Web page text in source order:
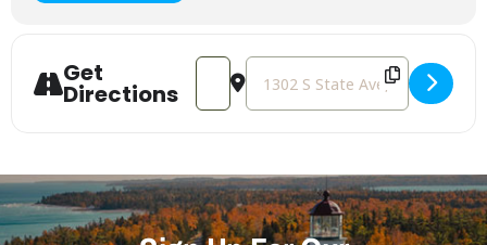
Get
Directions
Address - ALPENA FARMERS
Destination Address - ALPENA